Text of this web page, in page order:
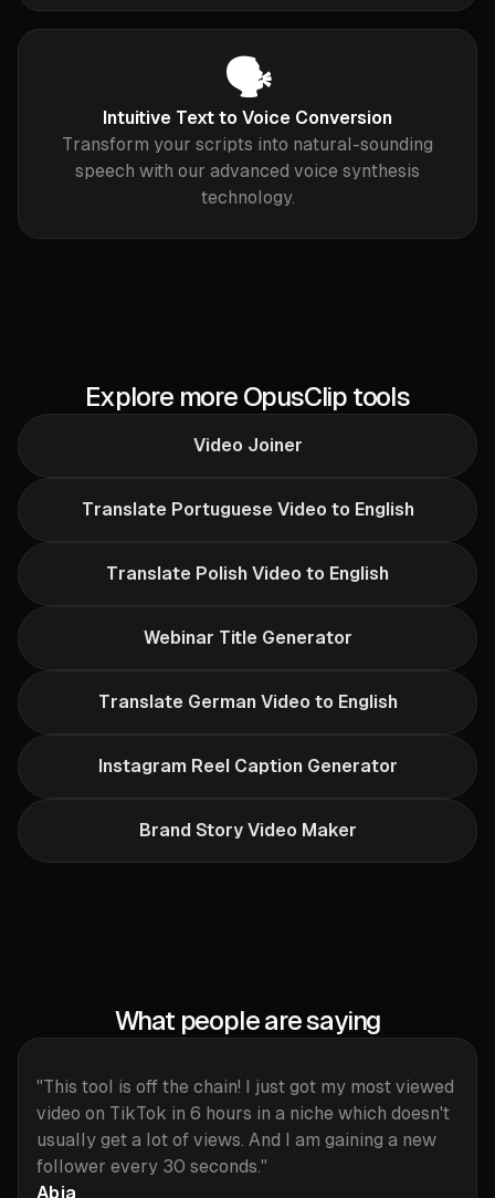
🗣️
Intuitive Text to Voice Conversion
Transform your scripts into natural-sounding
speech with our advanced voice synthesis
technology.
Explore more OpusClip tools
Video Joiner
Translate Portuguese Video to English
Translate Polish Video to English
Webinar Title Generator
Translate German Video to English
Instagram Reel Caption Generator
Brand Story Video Maker
What people are saying
"This tool is off the chain! I just got my most viewed
video on TikTok in 6 hours in a niche which doesn't
usually get a lot of views. And I am gaining a new
follower every 30 seconds."
Abja